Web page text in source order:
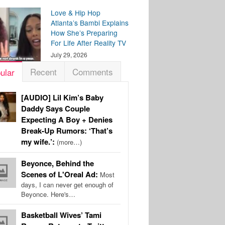
Love & Hip Hop
Atlanta’s Bambi Explains
How She’s Preparing
For Life After Reality TV
July 29, 2026
Recent Comments
[AUDIO] Lil Kim’s Baby
Daddy Says Couple
Expecting A Boy + Denies
Break-Up Rumors: ‘That’s
my wife.’: (more…)
Beyonce, Behind the
Scenes of L'Oreal Ad: Most
days, I can never get enough of
Beyonce. Here's…
Basketball Wives’ Tami